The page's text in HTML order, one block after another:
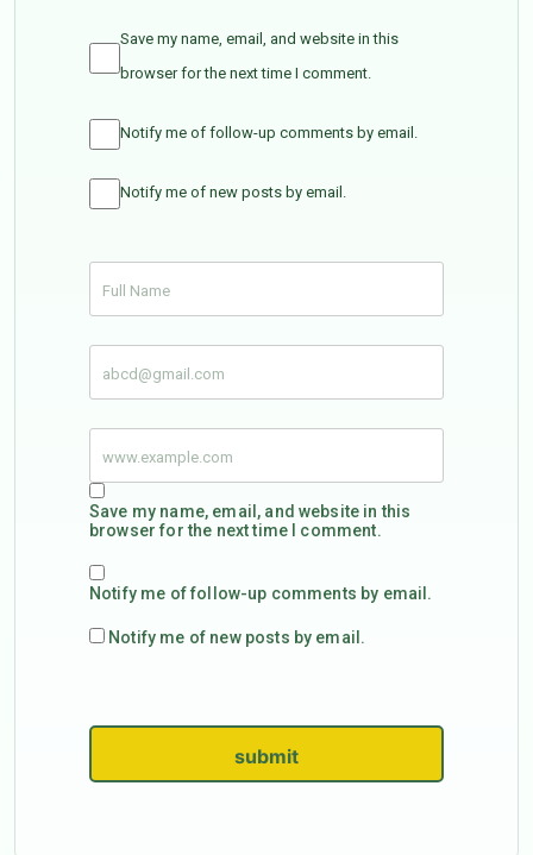
Save my name, email, and website in this
browser for the next time I comment.
Notify me of follow-up comments by email.
Notify me of new posts by email.
Save my name, email, and website in this
browser for the next time I comment.
Notify me of follow-up comments by email.
Notify me of new posts by email.
submit